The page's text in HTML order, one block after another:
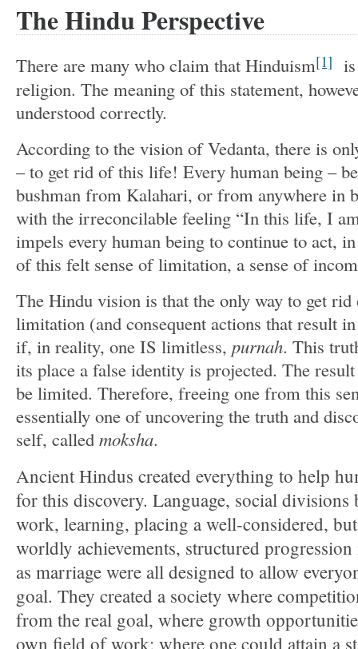
The Hindu Perspective
There are many who claim that Hinduism[1]
religion. The meaning of this statement,
understood correctly.
According to the vision of Vedanta, there is
– to get rid of this life! Every human being –
bushman from Kalahari, or from anywhere in
with the irreconcilable feeling “In this life, I
impels every human being to continue to act,
of this felt sense of limitation, a sense of
The Hindu vision is that the only way to get rid
limitation (and consequent actions that result
if, in reality, one IS limitless, purnah. This
its place a false identity is projected. The
be limited. Therefore, freeing one from this
essentially one of uncovering the truth and
self, called moksha.
Ancient Hindus created everything to help
for this discovery. Language, social divisions
work, learning, placing a well-considered,
worldly achievements, structured
as marriage were all designed to allow
goal. They created a society where
from the real goal, where growth
own field of work; where one could attain a